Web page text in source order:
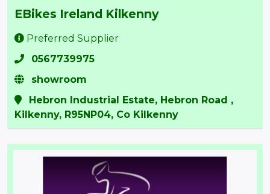
EBikes Ireland Kilkenny
Preferred Supplier
0567739975
showroom
Hebron Industrial Estate, Hebron Road ,
Kilkenny, R95NP04, Co Kilkenny